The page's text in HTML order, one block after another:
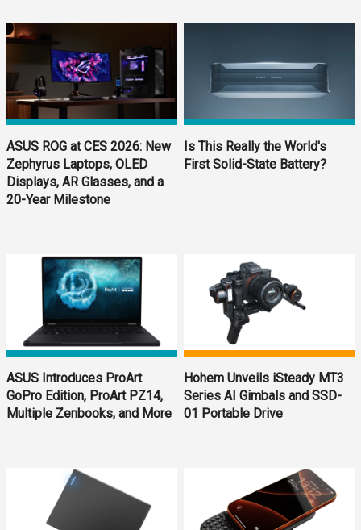
ASUS ROG at CES 2026: New
Zephyrus Laptops, OLED
Displays, AR Glasses, and a
20-Year Milestone
Is This Really the World's
First Solid-State Battery?
ASUS Introduces ProArt
GoPro Edition, ProArt PZ14,
Multiple Zenbooks, and More
Hohem Unveils iSteady MT3
Series AI Gimbals and SSD-
01 Portable Drive